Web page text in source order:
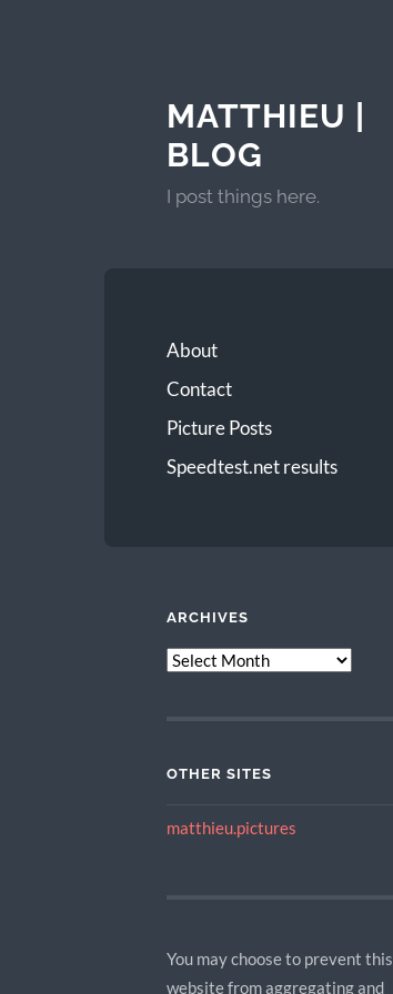
MATTHIEU |
BLOG
I post things here.
About
Contact
Picture Posts
Speedtest.net results
ARCHIVES
ARCHIVES
OTHER SITES
matthieu.pictures
You may choose to prevent this
website from aggregating and